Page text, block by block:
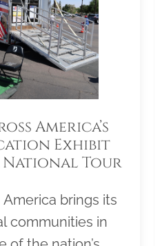
America’s
Exhibit
National Tour
brings its
communities in